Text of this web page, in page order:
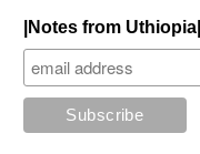
|Notes from Uthiopia|